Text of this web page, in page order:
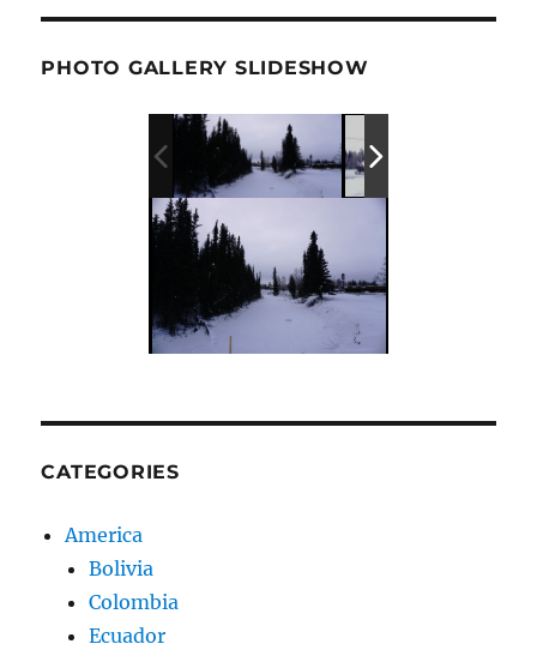
PHOTO GALLERY SLIDESHOW
CATEGORIES
America
Bolivia
Colombia
Ecuador